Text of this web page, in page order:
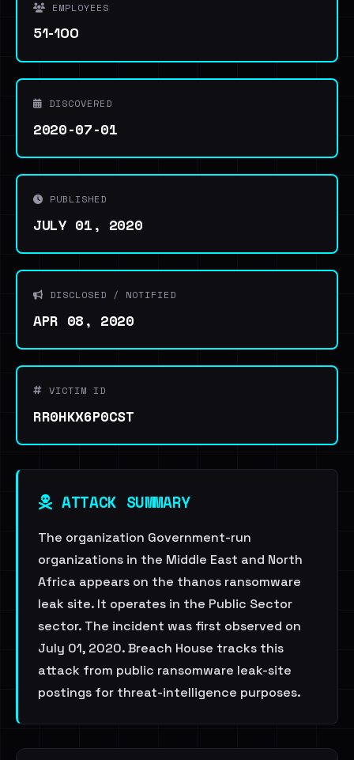
EMPLOYEES
51-100
DISCOVERED
2020-07-01
PUBLISHED
JULY 01, 2020
DISCLOSED / NOTIFIED
APR 08, 2020
VICTIM ID
RR0HKX6P0CST
ATTACK SUMMARY
The organization Government-run
organizations in the Middle East and North
Africa appears on the thanos ransomware
leak site. It operates in the Public Sector
sector. The incident was first observed on
July 01, 2020. Breach House tracks this
attack from public ransomware leak-site
postings for threat-intelligence purposes.